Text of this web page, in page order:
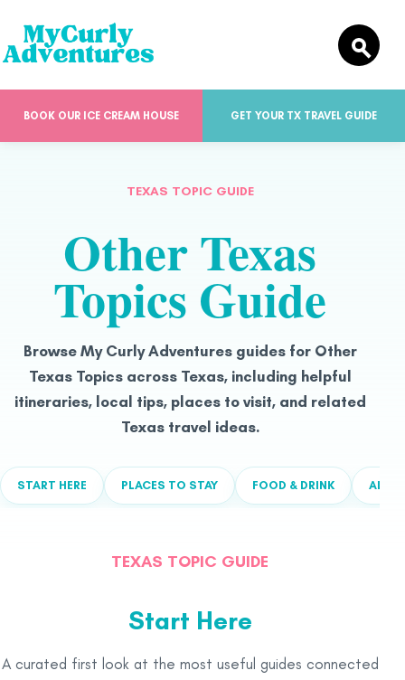
BOOK OUR ICE CREAM HOUSE GET YOUR TX TRAVEL GUIDE
TEXAS TOPIC GUIDE
Other Texas
Topics Guide
Browse My Curly Adventures guides for Other
Texas Topics across Texas, including helpful
itineraries, local tips, places to visit, and related
Texas travel ideas.
START HERE PLACES TO STAY FOOD & DRINK ALL
TEXAS TOPIC GUIDE
Start Here
A curated first look at the most useful guides connected